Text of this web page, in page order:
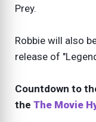
Prey.
Robbie will also
release of
Countdown to
the The Movie